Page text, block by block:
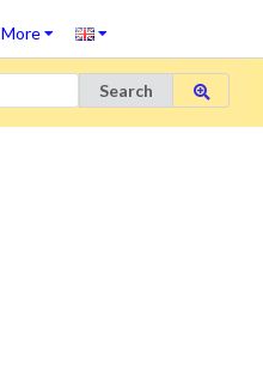
More
Search